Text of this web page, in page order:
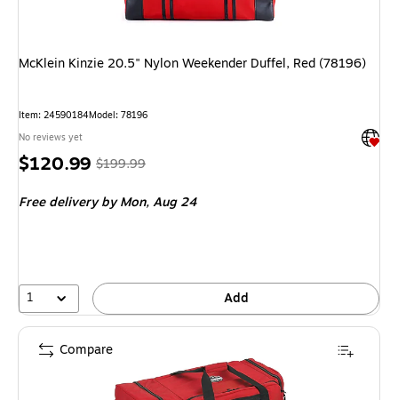
McKlein Kinzie 20.5" Nylon Weekender Duffel, Red (78196)
Item: 24590184Model: 78196
No reviews yet
Price
$120.99,Regular
$199.99,
39%
$199.99
Free delivery by Mon,Aug 24
1 Add
Compare